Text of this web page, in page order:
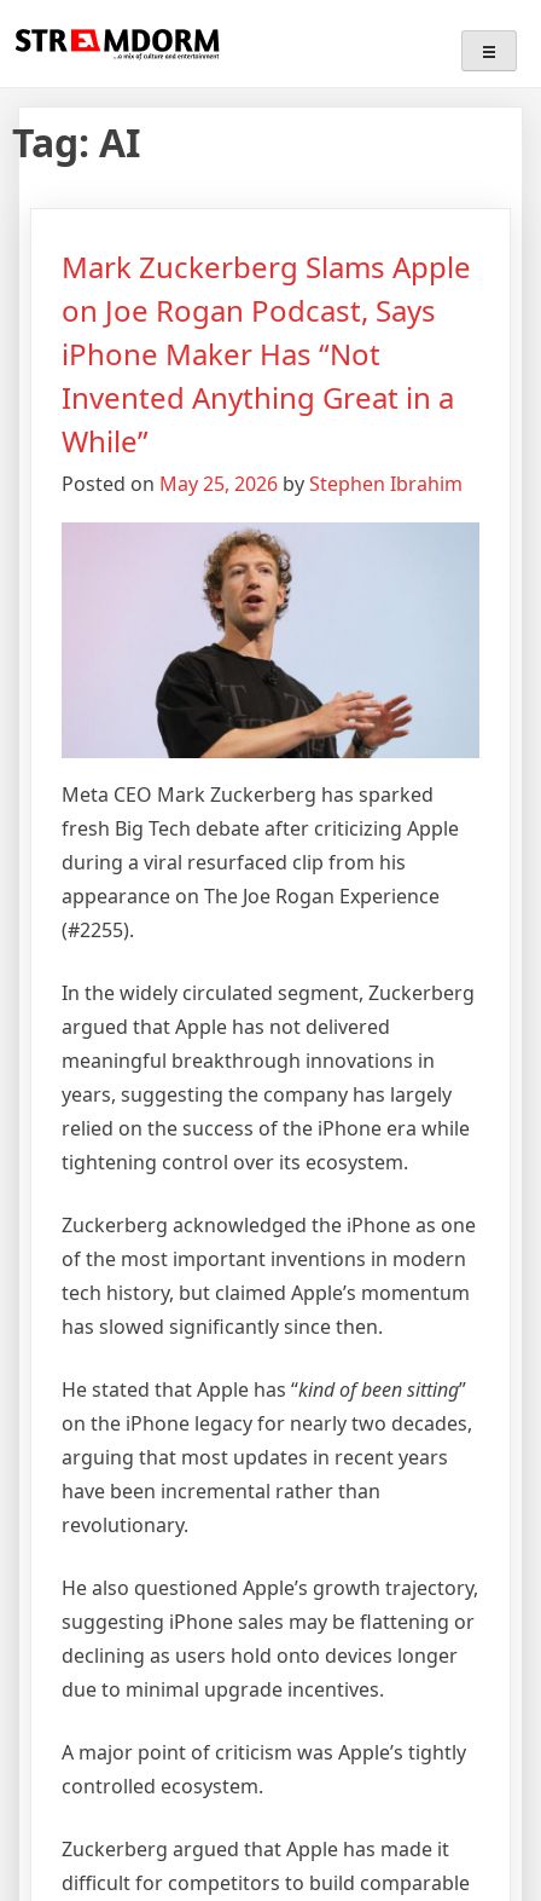
toStreamdorm
…a mix of culture and entertainment
Tag: AI
Mark Zuckerberg Slams Apple
on Joe Rogan Podcast, Says
iPhone Maker Has “Not
Invented Anything Great in a
While”
Posted on May 25, 2026 byStephen Ibrahim
Meta CEO Mark Zuckerberg has sparked
fresh Big Tech debate after criticizing Apple
during a viral resurfaced clip from his
appearance on The Joe Rogan Experience
(#2255).
In the widely circulated segment, Zuckerberg
argued that Apple has not delivered
meaningful breakthrough innovations in
years, suggesting the company has largely
relied on the success of the iPhone era while
tightening control over its ecosystem.
Zuckerberg acknowledged the iPhone as one
of the most important inventions in modern
tech history, but claimed Apple’s momentum
has slowed significantly since then.
He stated that Apple has “kind of been sitting”
on the iPhone legacy for nearly two decades,
arguing that most updates in recent years
have been incremental rather than
revolutionary.
He also questioned Apple’s growth trajectory,
suggesting iPhone sales may be flattening or
declining as users hold onto devices longer
due to minimal upgrade incentives.
A major point of criticism was Apple’s tightly
controlled ecosystem.
Zuckerberg argued that Apple has made it
difficult for competitors to build comparable